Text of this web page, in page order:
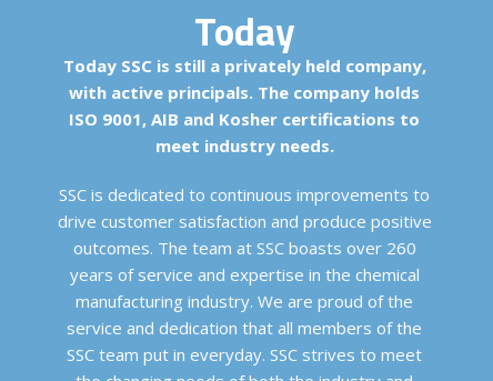
Today
Today SSC is still a privately held company,
with active principals. The company holds
ISO 9001, AIB and Kosher certifications to
meet industry needs.
SSC is dedicated to continuous improvements to
drive customer satisfaction and produce positive
outcomes. The team at SSC boasts over 260
years of service and expertise in the chemical
manufacturing industry. We are proud of the
service and dedication that all members of the
SSC team put in everyday. SSC strives to meet